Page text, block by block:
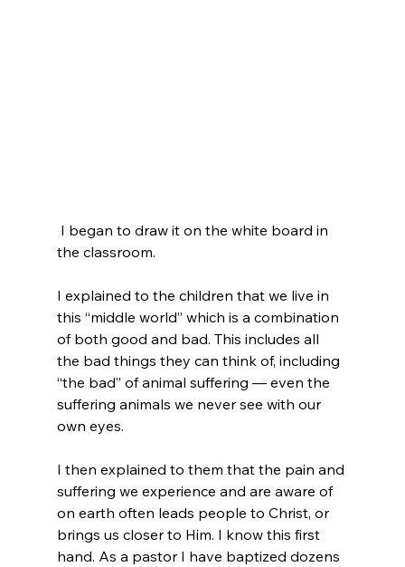
I began to draw it on the white board in
the classroom.
I explained to the children that we live in
this “middle world” which is a combination
of both good and bad. This includes all
the bad things they can think of, including
“the bad” of animal suffering — even the
suffering animals we never see with our
own eyes.
I then explained to them that the pain and
suffering we experience and are aware of
on earth often leads people to Christ, or
brings us closer to Him. I know this first
hand. As a pastor I have baptized dozens